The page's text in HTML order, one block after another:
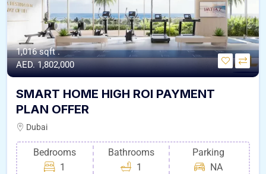
1,016 sqft .
AED. 1,802,000
SMART HOME HIGH ROI PAYMENT
PLAN OFFER
Dubai
Bedrooms
1
Bathrooms
1
Parking
NA